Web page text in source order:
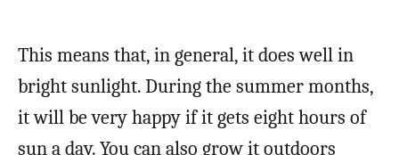
This means that, in general, it does well in
bright sunlight. During the summer months,
it will be very happy if it gets eight hours of
sun a day. You can also grow it outdoors